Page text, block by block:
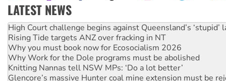
LATEST NEWS
Rising Tide targets ANZ over fracking in NT
Why you must book now for Ecosocialism 2026
Why Work for the Dole programs must be abolished
Knitting Nannas tell NSW MPs: ‘Do a lot better’
Glencore’s massive Hunter coal mine extension must be
Malaysia: Rohingya refugees facing persecution and